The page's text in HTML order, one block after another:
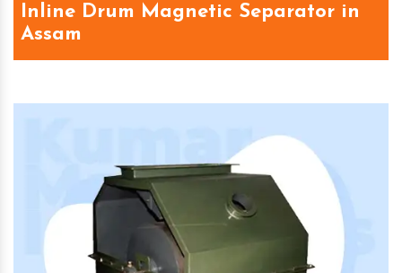
Inline Drum Magnetic Separator in
Assam